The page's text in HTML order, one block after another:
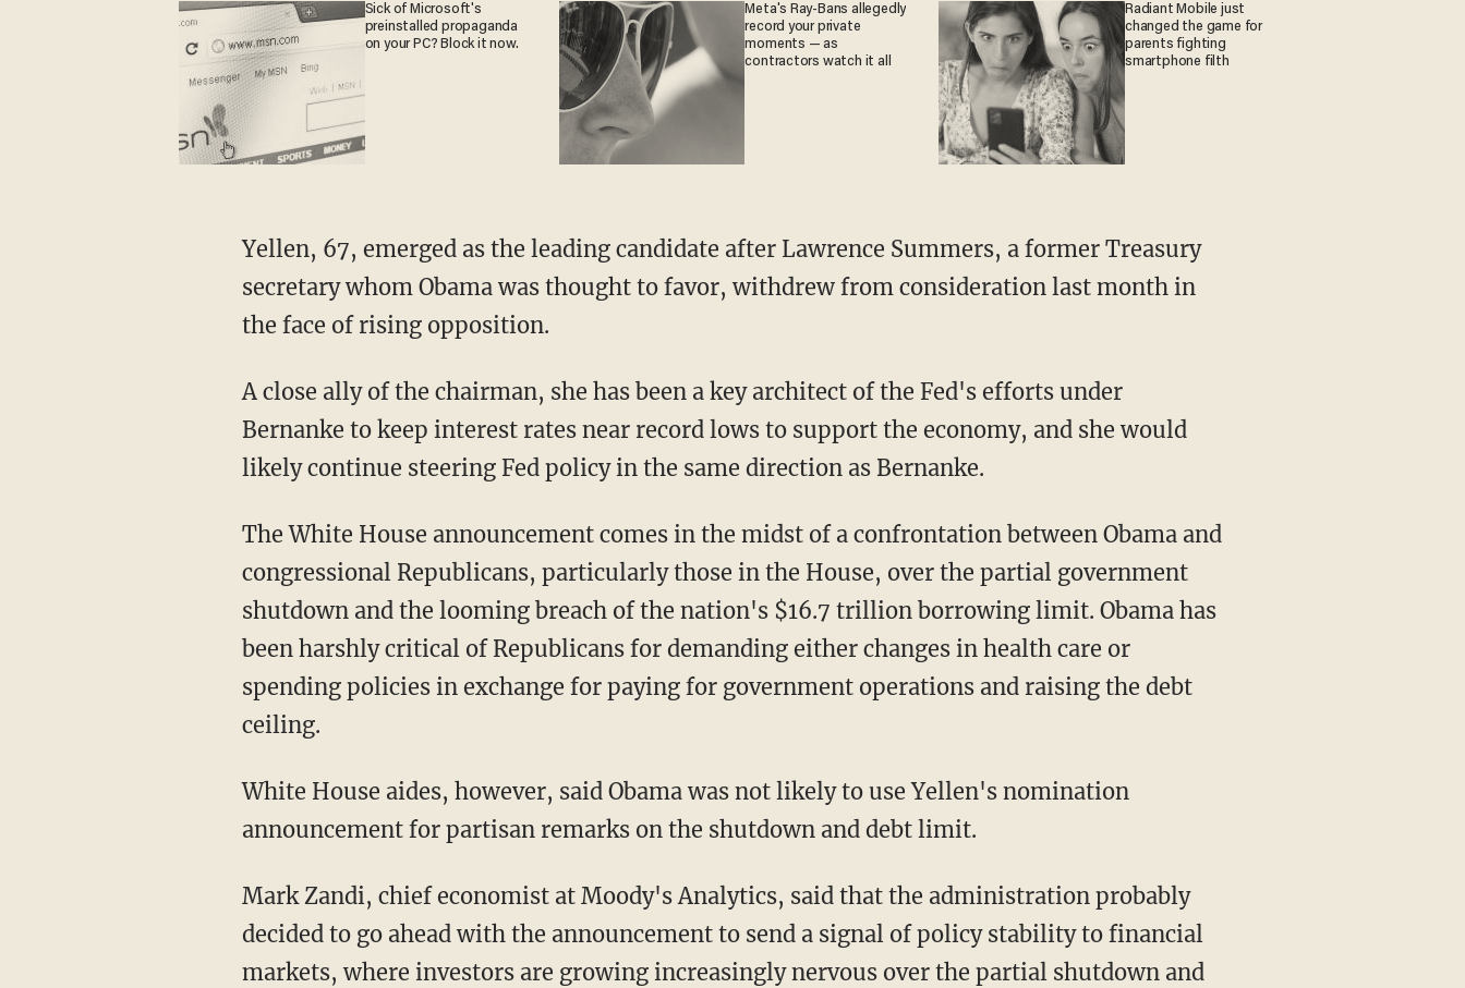
Sick of Microsoft's
preinstalled propaganda
on your PC? Block it now.
Meta's Ray-Bans allegedly
record your private
moments — as
contractors watch it all
Radiant Mobile just
changed the game for
parents fighting
smartphone filth
Yellen, 67, emerged as the leading candidate after Lawrence Summers, a former Treasury
secretary whom Obama was thought to favor, withdrew from consideration last month in
the face of rising opposition.
A close ally of the chairman, she has been a key architect of the Fed's efforts under
Bernanke to keep interest rates near record lows to support the economy, and she would
likely continue steering Fed policy in the same direction as Bernanke.
The White House announcement comes in the midst of a confrontation between Obama and
congressional Republicans, particularly those in the House, over the partial government
shutdown and the looming breach of the nation's $16.7 trillion borrowing limit. Obama has
been harshly critical of Republicans for demanding either changes in health care or
spending policies in exchange for paying for government operations and raising the debt
ceiling.
White House aides, however, said Obama was not likely to use Yellen's nomination
announcement for partisan remarks on the shutdown and debt limit.
Mark Zandi, chief economist at Moody's Analytics, said that the administration probably
decided to go ahead with the announcement to send a signal of policy stability to financial
markets, where investors are growing increasingly nervous over the partial shutdown and